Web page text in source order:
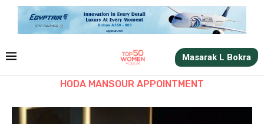
Masarak L Bokra
HODA MANSOUR APPOINTMENT